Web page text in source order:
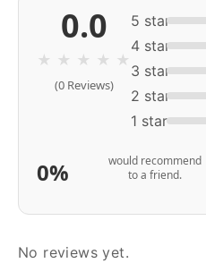
0.0
★ ★ ★ ★ ★
(0 Reviews)
5 star
4 star
3 star
2 star
1 star
0%
would recommend
to a friend.
No reviews yet.